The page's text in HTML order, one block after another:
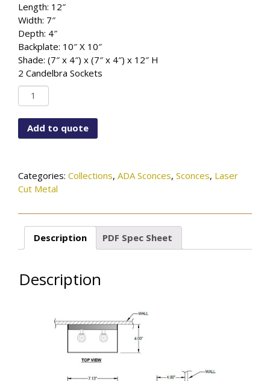
Length: 12″
Width: 7″
Depth: 4″
Backplate: 10″ X 10″
Shade: (7″ x 4″) x (7″ x 4″) x 12″ H
2 Candelbra Sockets
WF-
CUS50-
LCMLY-
MBK
Add to quote
Categories: Collections, ADA Sconces, Sconces, Laser
Cut Metal
Description PDF Spec Sheet
Description